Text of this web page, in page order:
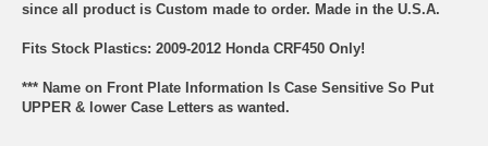
since all product is Custom made to order. Made in the U.S.A.
Fits Stock Plastics: 2009-2012 Honda CRF450 Only!
*** Name on Front Plate Information Is Case Sensitive So Put
UPPER & lower Case Letters as wanted.